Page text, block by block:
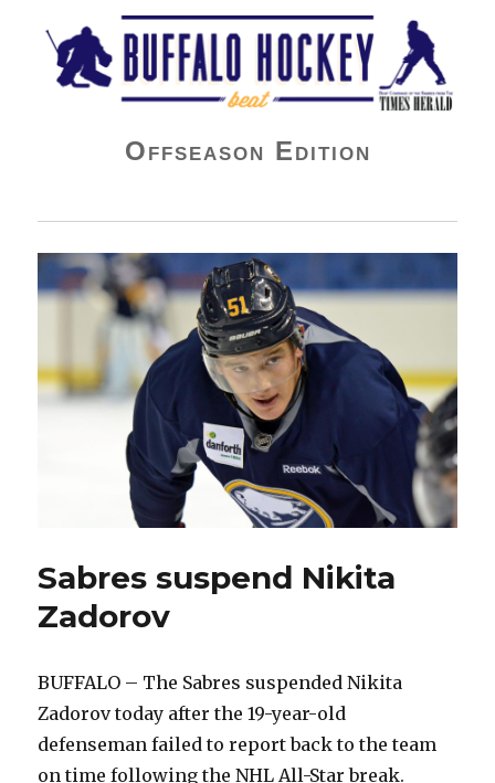
Buffalo Hockey Beat
Offseason Edition
Sabres suspend Nikita
Zadorov
BUFFALO – The Sabres suspended Nikita
Zadorov today after the 19-year-old
defenseman failed to report back to the team
on time following the NHL All-Star break.